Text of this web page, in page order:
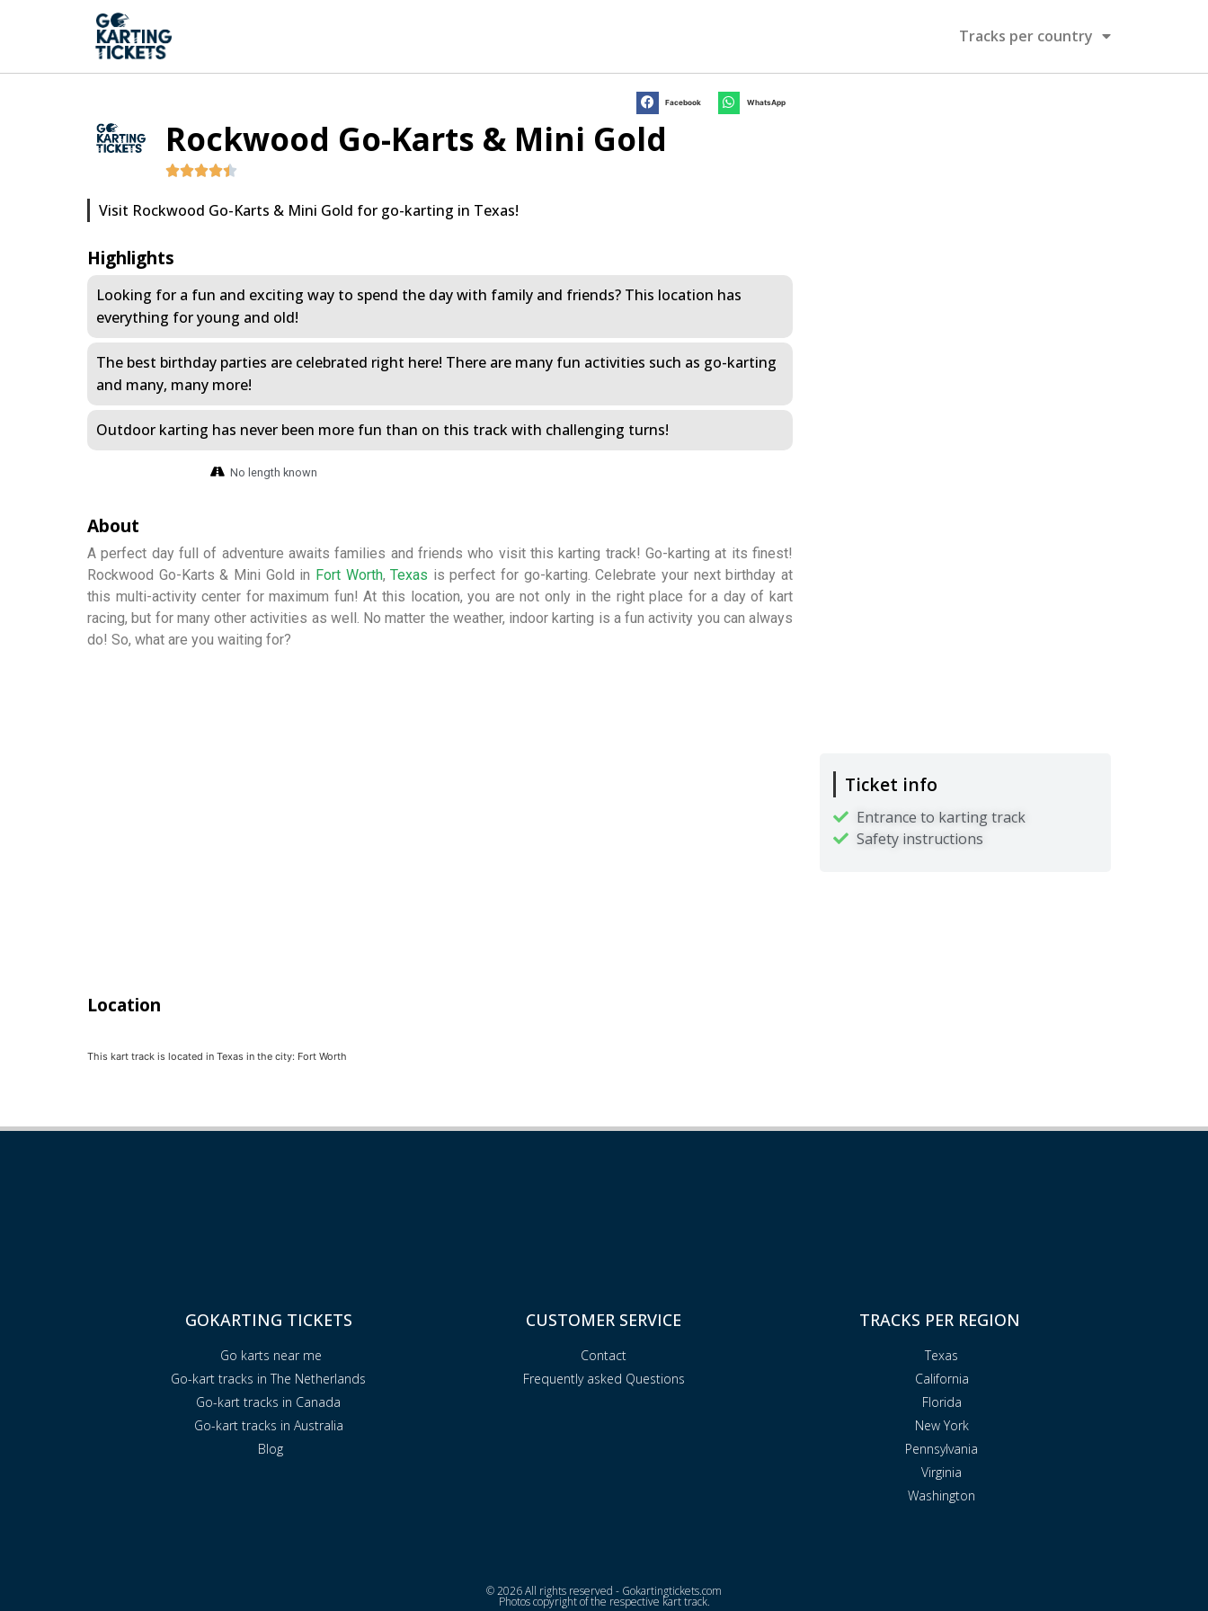
Tracks per country
Facebook WhatsApp
Rockwood Go-Karts & Mini Gold
Visit Rockwood Go-Karts & Mini Gold for go-karting in Texas!
Highlights
Looking for a fun and exciting way to spend the day with family and friends? This location has
everything for young and old!
The best birthday parties are celebrated right here! There are many fun activities such as go-karting
and many, many more!
Outdoor karting has never been more fun than on this track with challenging turns!
No length known
About
A perfect day full of adventure awaits families and friends who visit this karting track! Go-karting at its finest!
Rockwood Go-Karts & Mini Gold in Fort Worth,Texas is perfect for go-karting. Celebrate your next birthday at
this multi-activity center for maximum fun! At this location, you are not only in the right place for a day of kart
racing, but for many other activities as well. No matter the weather, indoor karting is a fun activity you can always
do! So, what are you waiting for?
Location
This kart track is located in Texas in the city: Fort Worth
Ticket info
Entrance to karting track
Safety instructions
GOKARTING TICKETS
Go karts near me
Go-kart tracks in The Netherlands
Go-kart tracks in Canada
Go-kart tracks in Australia
Blog
CUSTOMER SERVICE
Contact
Frequently asked Questions
TRACKS PER REGION
Texas
California
Florida
New York
Pennsylvania
Virginia
Washington
© 2026 All rights reserved - Gokartingtickets.com
Photos copyright of the respective kart track.